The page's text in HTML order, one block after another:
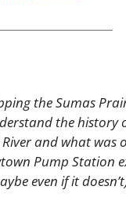
the Sumas
the history
and what was
Pump Station
even if it